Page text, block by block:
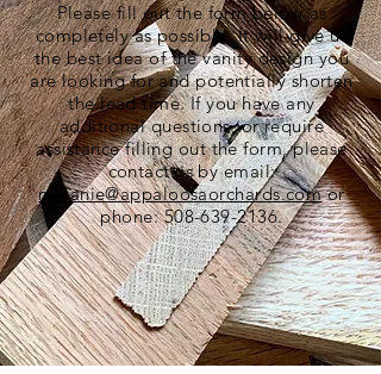
Please fill out the form below as
completely as possible. It will give us
the best idea of the vanity design you
are looking for and potentially shorten
the lead time. If you have any
additional questions, or require
assistance filling out the form, please
contact us by email:
melanie@appaloosaorchards.comor
phone:508-639-2136.